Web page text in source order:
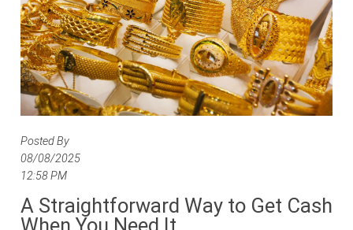
Posted By
08/08/2025
12:58 PM
A Straightforward Way to Get Cash